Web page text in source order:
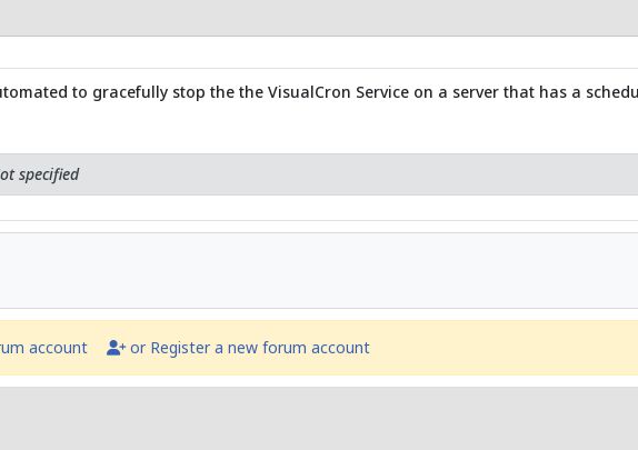
to gracefully stop the the VisualCron Service on a server that has a
specified
account or Register a new forum account